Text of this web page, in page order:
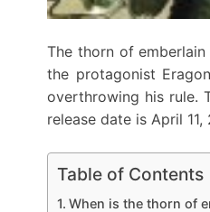
The thorn of
the protagonist
overthrowing his rule.
release date is April 11,
Table of Contents
When is the thorn of